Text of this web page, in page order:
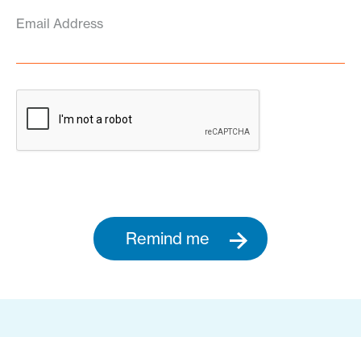
Email Address
Remind me